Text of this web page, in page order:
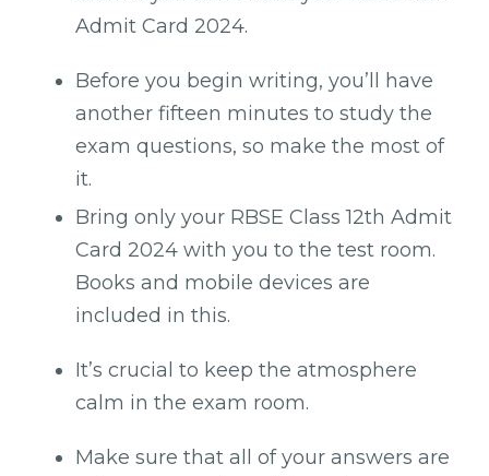
Admit Card 2024.
Before you begin writing, you’ll have
another fifteen minutes to study the
exam questions, so make the most of
it.
Bring only your RBSE Class 12th Admit
Card 2024 with you to the test room.
Books and mobile devices are
included in this.
It’s crucial to keep the atmosphere
calm in the exam room.
Make sure that all of your answers are